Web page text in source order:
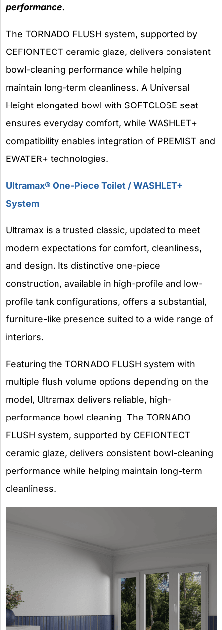
performance.
The TORNADO FLUSH system, supported by
CEFIONTECT ceramic glaze, delivers consistent
bowl-cleaning performance while helping
maintain long-term cleanliness. A Universal
Height elongated bowl with SOFTCLOSE seat
ensures everyday comfort, while WASHLET+
compatibility enables integration of PREMIST and
EWATER+ technologies.
Ultramax® One-Piece Toilet / WASHLET+
System
Ultramax is a trusted classic, updated to meet
modern expectations for comfort, cleanliness,
and design. Its distinctive one-piece
construction, available in high-profile and low-
profile tank configurations, offers a substantial,
furniture-like presence suited to a wide range of
interiors.
Featuring the TORNADO FLUSH system with
multiple flush volume options depending on the
model, Ultramax delivers reliable, high-
performance bowl cleaning. The TORNADO
FLUSH system, supported by CEFIONTECT
ceramic glaze, delivers consistent bowl-cleaning
performance while helping maintain long-term
cleanliness.